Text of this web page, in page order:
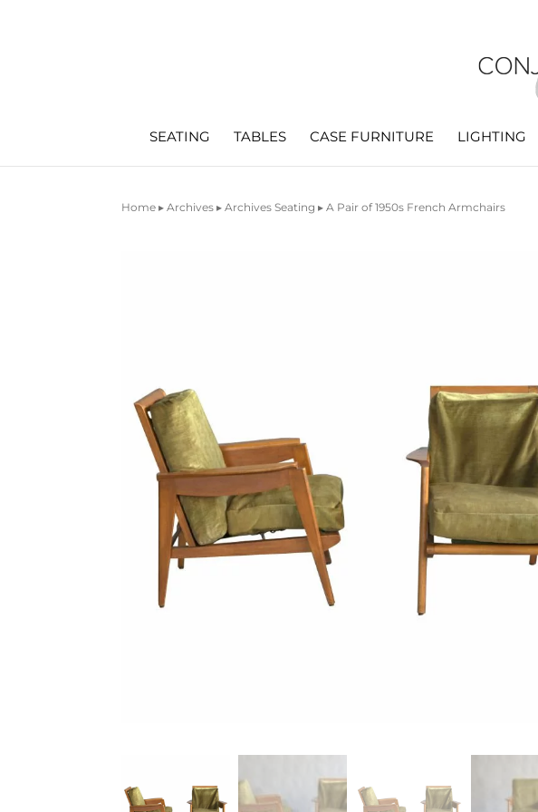
SEATING TABLES CASE FURNITURE LIGHTING
Home ▸Archives ▸Archives Seating ▸ A Pair of 1950s French Armchairs